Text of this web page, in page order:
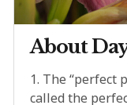
About
1. The “perfect
called the